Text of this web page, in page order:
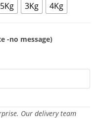
3Kg 4Kg
-no message)
Our delivery team